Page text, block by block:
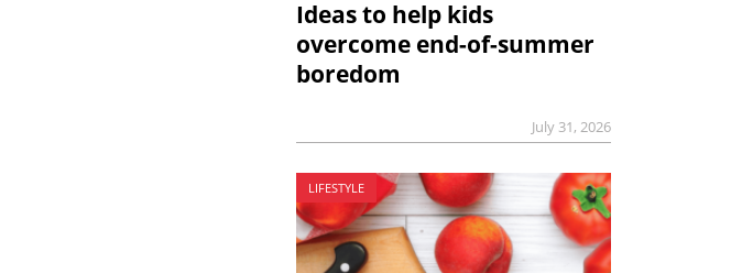
Ideas to help kids
overcome end-of-summer
boredom
July 31, 2026
LIFESTYLE